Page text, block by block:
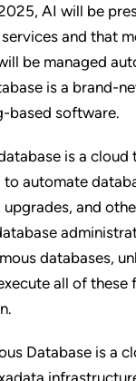
AI will be
and that
be managed
is a brand-
based software.
is a cloud
to automate
and
databases,
all of
Database is a